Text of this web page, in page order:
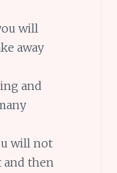
will
away
and
will not
and then